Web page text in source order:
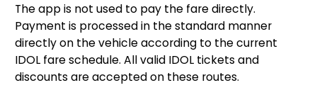
The app is not used to pay the fare directly.
Payment is processed in the standard manner
directly on the vehicle according to the current
IDOL fare schedule. All valid IDOL tickets and
discounts are accepted on these routes.